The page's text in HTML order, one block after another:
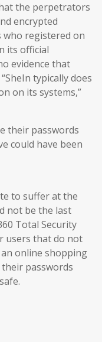
the perpetrators
encrypted
who registered on
its official
evidence that
typically does
on its systems,”
their passwords
could have been
to suffer at the
not be the last
Total Security
users that do not
online shopping
passwords